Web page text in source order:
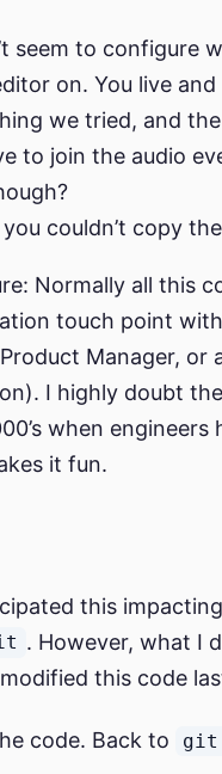
seem to configure
on. You live and
we tried, and
to join the audio
couldn’t copy
Normally all this
touch point
Manager,
I highly doubt
when
it fun.
this
. However, what I
this code
code. Back to git